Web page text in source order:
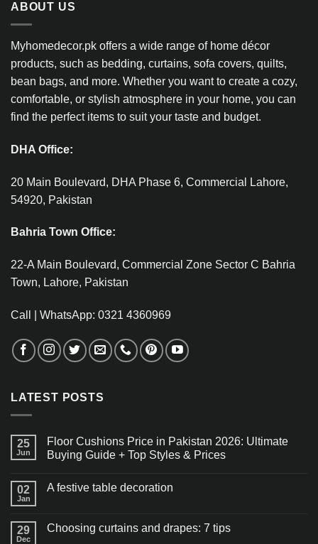
ABOUT US
Myhomedecor.pk offers a wide range of home décor
products, such as bedding, curtains, sofa covers, quilts,
bean bags, and more. Whether you want to create a cozy,
comfortable, or stylish atmosphere in your home, you can
find the perfect items to suit your taste and budget.
DHA Office:
20 Main Boulevard, DHA Phase 6, Commercial Lahore,
54920, Pakistan
Bahria Town Office:
22-A Main Boulevard, Commercial Zone Sector C Bahria
Town, Lahore, Pakistan
Call | WhatsApp: 0321 4360969
LATEST POSTS
25
Jun
Floor Cushions Price in Pakistan 2026: Ultimate
Buying Guide + Top Styles & Prices
02
Jan
A festive table decoration
29
Dec
Choosing curtains and drapes: 7 tips